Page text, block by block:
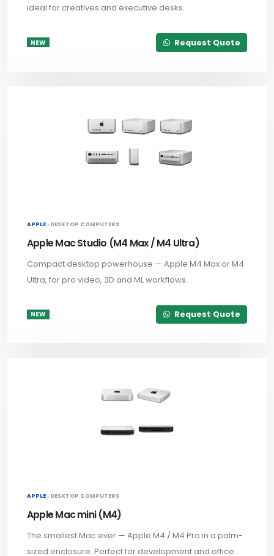
ideal for creatives and executive desks.
NEW Request Quote
APPLE · DESKTOP COMPUTERS
Apple Mac Studio (M4 Max / M4 Ultra)
Compact desktop powerhouse — Apple M4 Max or M4
Ultra, for pro video, 3D and ML workflows.
NEW Request Quote
APPLE · DESKTOP COMPUTERS
Apple Mac mini (M4)
The smallest Mac ever — Apple M4 / M4 Pro in a palm-
sized enclosure. Perfect for development and office.